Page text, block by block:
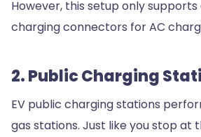
However, this setup only
charging connectors for AC
2. Public Charging
EV public charging stations
gas stations. Just like you stop at